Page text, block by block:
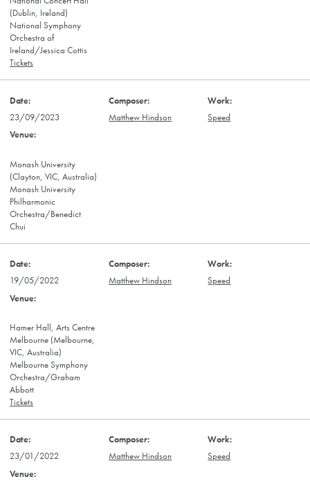
(Dublin, Ireland)
National Symphony
Orchestra of
Ireland/Jessica Cottis
Tickets
23/09/2023 Matthew Hindson Speed
Monash University
(Clayton, VIC, Australia)
Monash University
Philharmonic
Orchestra/Benedict
Chui
19/05/2022 Matthew Hindson Speed
Hamer Hall, Arts Centre
Melbourne (Melbourne,
VIC, Australia)
Melbourne Symphony
Orchestra/Graham
Abbott
Tickets
23/01/2022 Matthew Hindson Speed